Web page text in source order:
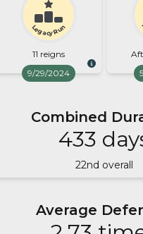
Legacy Run
11 reigns
9/29/2024
Combined
433
22nd overall
Average